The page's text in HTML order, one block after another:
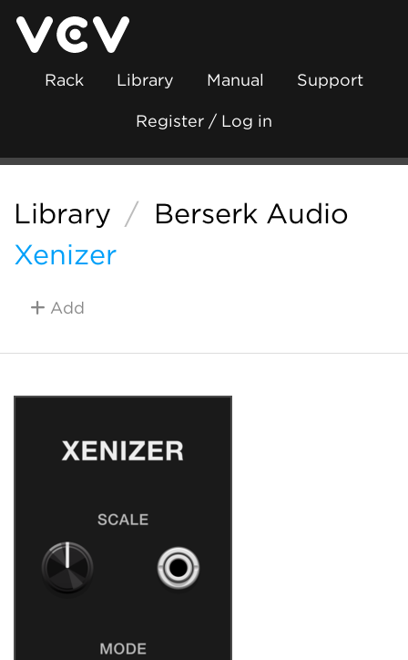
Rack Library Manual Support
Register / Log in
Library / Berserk Audio
Xenizer
Add